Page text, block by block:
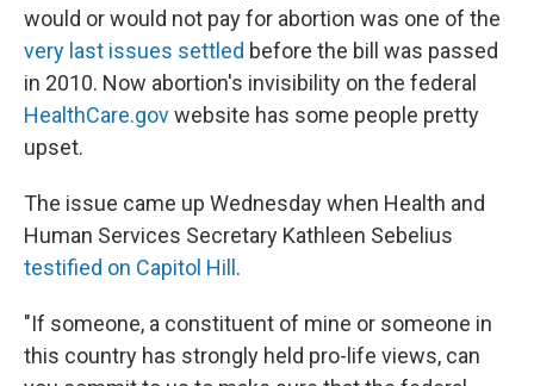
would or would not pay for abortion was one of the
very last issues settled before the bill was passed
in 2010. Now abortion's invisibility on the federal
HealthCare.govwebsite has some people pretty
upset.
The issue came up Wednesday when Health and
Human Services Secretary Kathleen Sebelius
testified on Capitol Hill .
"If someone, a constituent of mine or someone in
this country has strongly held pro-life views, can